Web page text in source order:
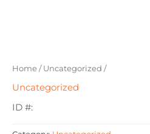
Home/Uncategorized /
Uncategorized
ID #: